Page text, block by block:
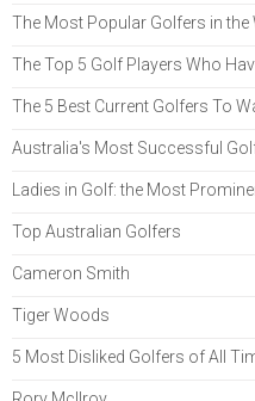
The Most Popular Golfers in the
The Top 5 Golf Players Who
The 5 Best Current Golfers To
Australia's Most Successful
Ladies in Golf: the Most
Top Australian Golfers
Cameron Smith
Tiger Woods
5 Most Disliked Golfers of All